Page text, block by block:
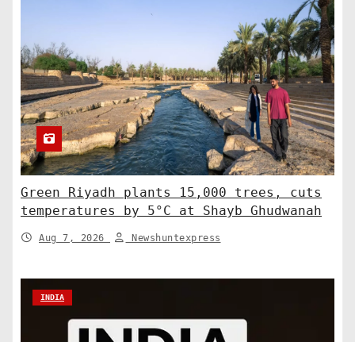
Green Riyadh plants 15,000 trees, cuts
temperatures by 5°C at Shayb Ghudwanah
Aug 7, 2026 Newshuntexpress
INDIA